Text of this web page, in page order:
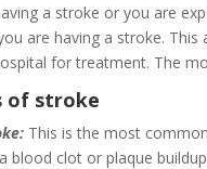
a stroke or you are
are having a stroke.
for treatment. The
of stroke
This is the most
blood clot or plaque